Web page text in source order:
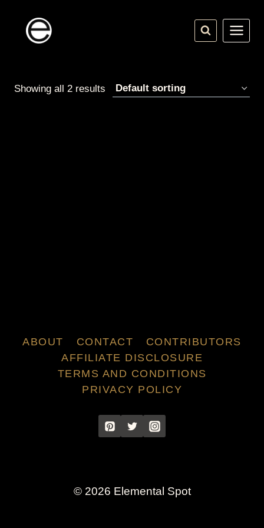
content
Showing all 2 results
ABOUT CONTACT
CONTRIBUTORS
AFFILIATE DISCLOSURE
TERMS AND CONDITIONS
PRIVACY POLICY
© 2026 Elemental Spot